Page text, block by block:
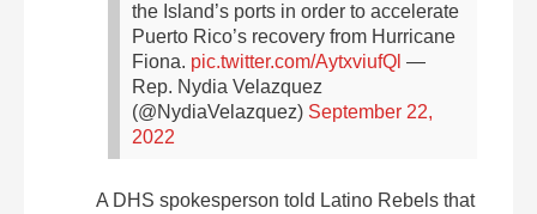
the Island’s ports in order to accelerate
Puerto Rico’s recovery from Hurricane
Fiona. pic.twitter.com/AytxviufQl —
Rep. Nydia Velazquez
(@NydiaVelazquez) September 22,
2022
A DHS spokesperson told Latino Rebels that